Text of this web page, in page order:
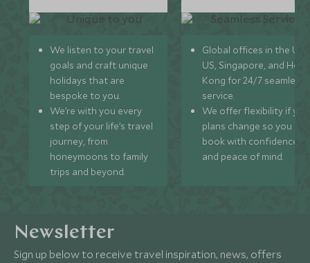
We listen to your travel
goals and craft unique
holidays that are
bespoke to you.
We’re with you every
step of your life’s travel
journey, from
honeymoons to family
trips and beyond.
Global offices in the UK,
US, Singapore, and
Kong for 24/7 seamless
service.
We offer flexibility if
plans change so you can
book with confidence
and peace of mind.
Newsletter
Sign up below to receive travel inspiration, news, offers